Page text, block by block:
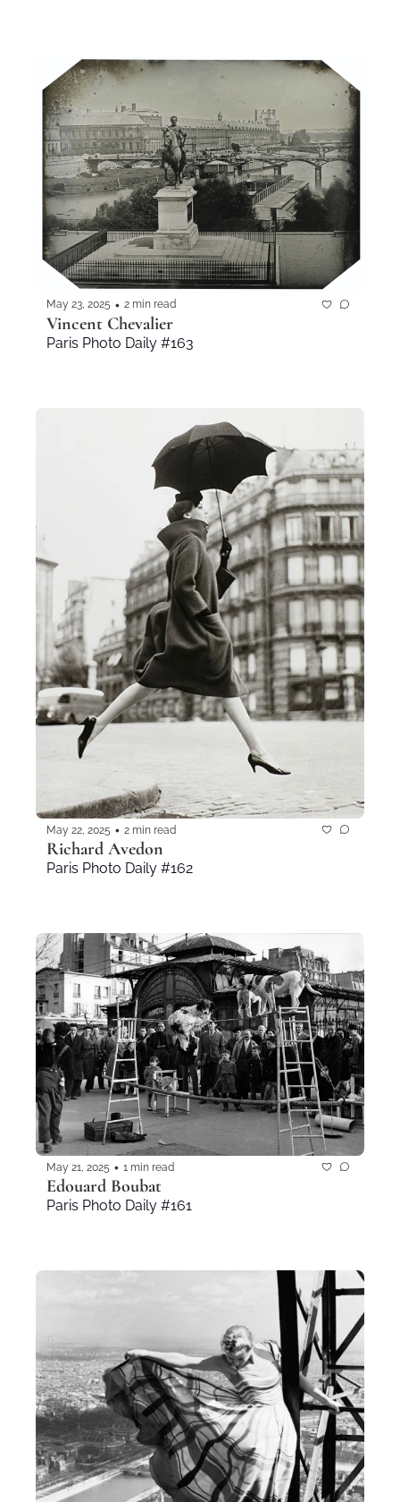
May 23, 2025 • 2 min read
Vincent Chevalier
Paris Photo Daily #163
May 22, 2025 • 2 min read
Richard Avedon
Paris Photo Daily #162
May 21, 2025 • 1 min read
Edouard Boubat
Paris Photo Daily #161